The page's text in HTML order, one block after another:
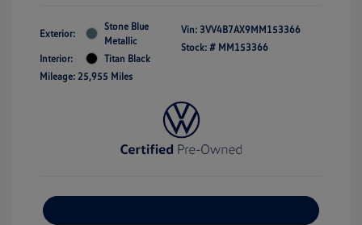
Exterior:
Stone Blue
Metallic
Interior:
Titan Black
Mileage: 25,955 Miles
Vin: 3VV4B7AX9MM153366
Stock: # MM153366